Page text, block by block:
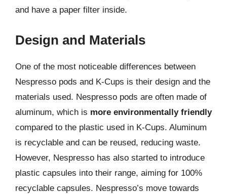
and have a paper filter inside.
Design and Materials
One of the most noticeable differences between
Nespresso pods and K-Cups is their design and the
materials used. Nespresso pods are often made of
aluminum, which is more environmentally friendly
compared to the plastic used in K-Cups. Aluminum
is recyclable and can be reused, reducing waste.
However, Nespresso has also started to introduce
plastic capsules into their range, aiming for 100%
recyclable capsules. Nespresso’s move towards